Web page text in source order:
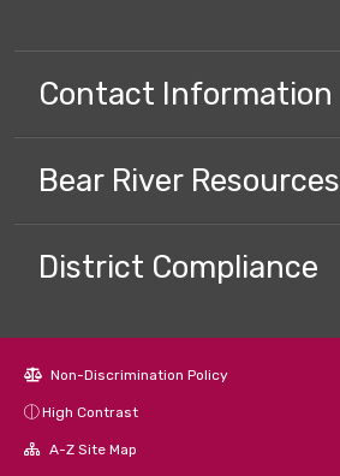
Contact Information
Bear River Resources
District Compliance
Non-Discrimination Policy
High Contrast
A-Z Site Map